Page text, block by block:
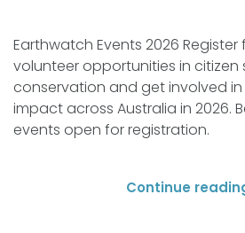
Earthwatch Events 2026
volunteer opportunities in citizen
conservation and get involved
impact across Australia in 2026.
events open for registration.
Continue